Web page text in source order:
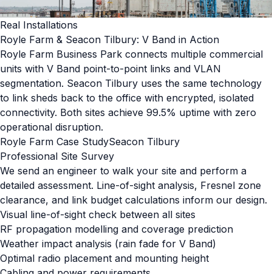
Real Installations
Royle Farm & Seacon Tilbury: V Band in Action
Royle Farm Business Park connects multiple commercial
units with V Band point-to-point links and VLAN
segmentation. Seacon Tilbury uses the same technology
to link sheds back to the office with encrypted, isolated
connectivity. Both sites achieve 99.5% uptime with zero
operational disruption.
Royle Farm Case StudySeacon Tilbury
Professional Site Survey
We send an engineer to walk your site and perform a
detailed assessment. Line-of-sight analysis, Fresnel zone
clearance, and link budget calculations inform our design.
Visual line-of-sight check between all sites
RF propagation modelling and coverage prediction
Weather impact analysis (rain fade for V Band)
Optimal radio placement and mounting height